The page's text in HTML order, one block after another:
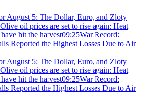
August 5: The Dollar, Euro, and Zloty
Olive oil prices are set to rise again: Heat
hit the harvest09:25War Record:
Reported the Highest Losses Due to Air
August 5: The Dollar, Euro, and Zloty
Olive oil prices are set to rise again: Heat
hit the harvest09:25War Record:
Reported the Highest Losses Due to Air